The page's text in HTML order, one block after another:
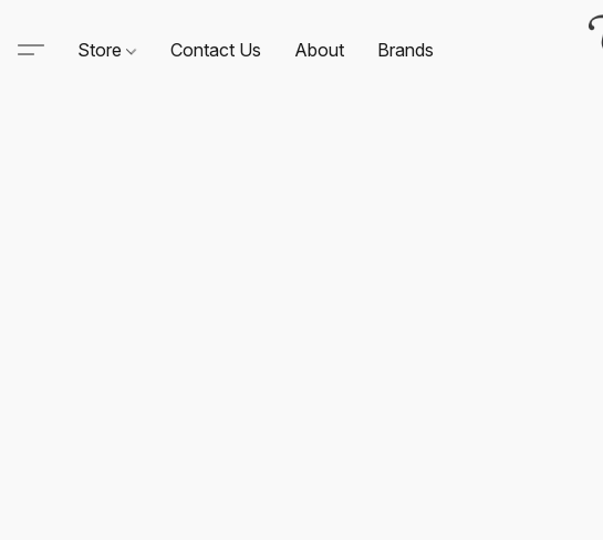
Store Contact Us About Brands